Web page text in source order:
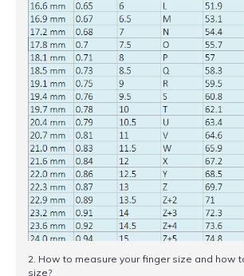
2. How to measure your finger size and how
size?